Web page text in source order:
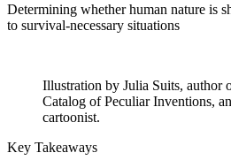
Determining whether human nature is
to survival-necessary situations
Illustration by Julia Suits, author
Catalog of Peculiar Inventions,
cartoonist.
Key Takeaways